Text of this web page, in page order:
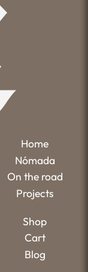
Home
Nómada
On the road
Projects
Shop
Cart
Blog